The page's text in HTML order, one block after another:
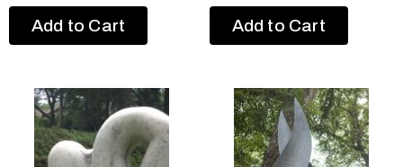
Add to Cart Add to Cart